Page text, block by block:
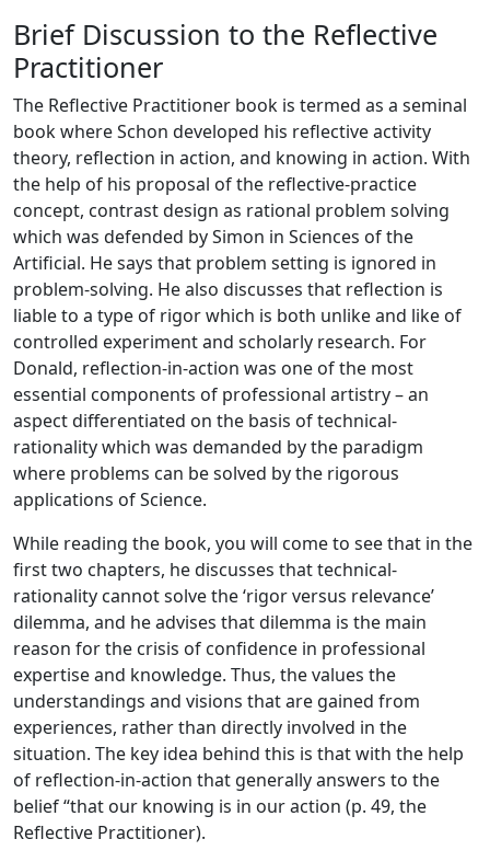
Brief Discussion to the Reflective
Practitioner
The Reflective Practitioner book is termed as a seminal
book where Schon developed his reflective activity
theory, reflection in action, and knowing in action. With
the help of his proposal of the reflective-practice
concept, contrast design as rational problem solving
which was defended by Simon in Sciences of the
Artificial. He says that problem setting is ignored in
problem-solving. He also discusses that reflection is
liable to a type of rigor which is both unlike and like of
controlled experiment and scholarly research. For
Donald, reflection-in-action was one of the most
essential components of professional artistry – an
aspect differentiated on the basis of technical-
rationality which was demanded by the paradigm
where problems can be solved by the rigorous
applications of Science.
While reading the book, you will come to see that in the
first two chapters, he discusses that technical-
rationality cannot solve the ‘rigor versus relevance’
dilemma, and he advises that dilemma is the main
reason for the crisis of confidence in professional
expertise and knowledge. Thus, the values the
understandings and visions that are gained from
experiences, rather than directly involved in the
situation. The key idea behind this is that with the help
of reflection-in-action that generally answers to the
belief “that our knowing is in our action (p. 49, the
Reflective Practitioner).